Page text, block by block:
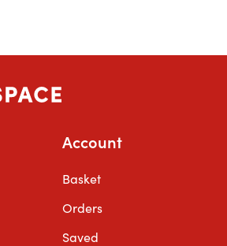
Account
Basket
Orders
Saved